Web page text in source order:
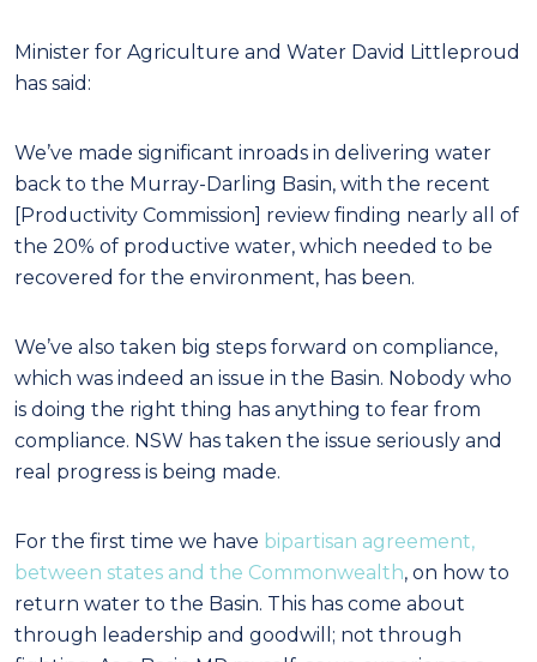
Minister for Agriculture and Water David Littleproud
has said:
We’ve made significant inroads in delivering water
back to the Murray-Darling Basin, with the recent
[Productivity Commission] review finding nearly all of
the 20% of productive water, which needed to be
recovered for the environment, has been.
We’ve also taken big steps forward on compliance,
which was indeed an issue in the Basin. Nobody who
is doing the right thing has anything to fear from
compliance. NSW has taken the issue seriously and
real progress is being made.
For the first time we have bipartisan agreement,
between states and the Commonwealth, on how to
return water to the Basin. This has come about
through leadership and goodwill; not through